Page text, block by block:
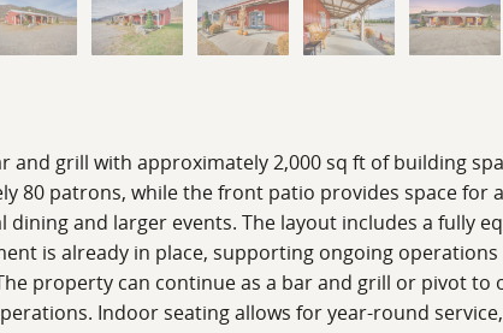
grill with approximately 2,000 sq ft of building
80 patrons, while the front patio provides space for
and larger events. The layout includes a fully
is already in place, supporting ongoing
property can continue as a bar and grill or pivot to
Indoor seating allows for year-round